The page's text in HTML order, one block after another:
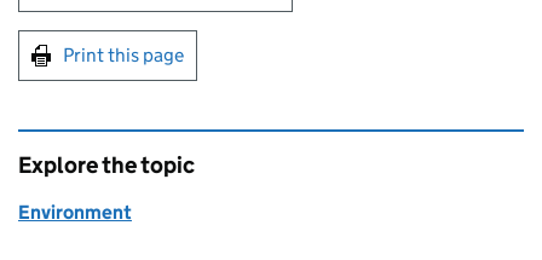
Print this page
Explore the topic
Environment